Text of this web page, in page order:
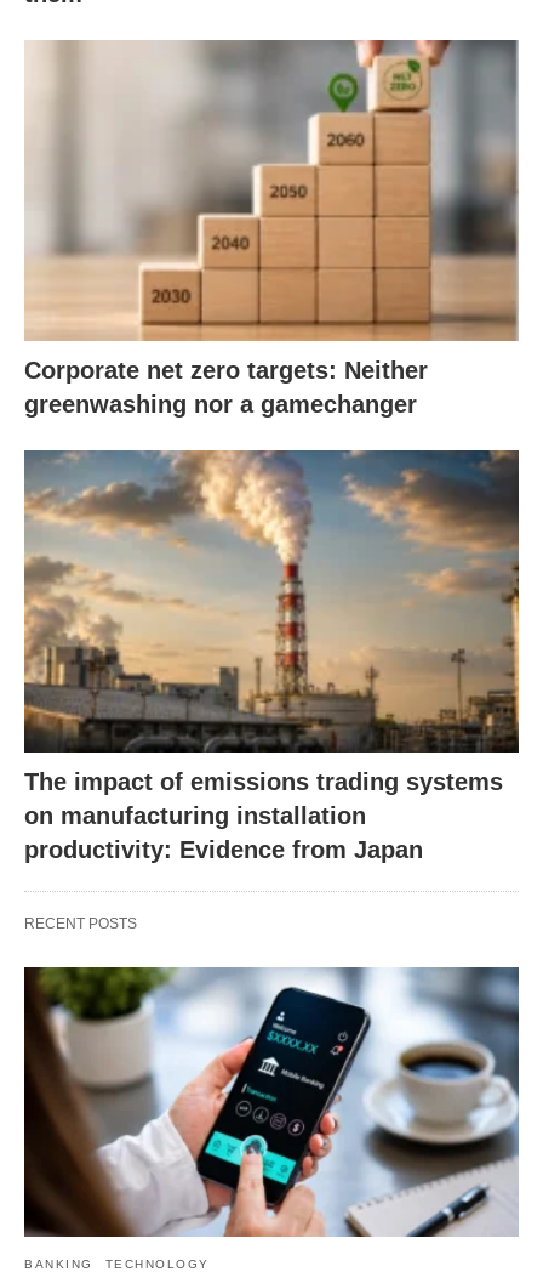
Corporate net zero targets: Neither
greenwashing nor a gamechanger
The impact of emissions trading systems
on manufacturing installation
productivity: Evidence from Japan
RECENT POSTS
BANKING TECHNOLOGY